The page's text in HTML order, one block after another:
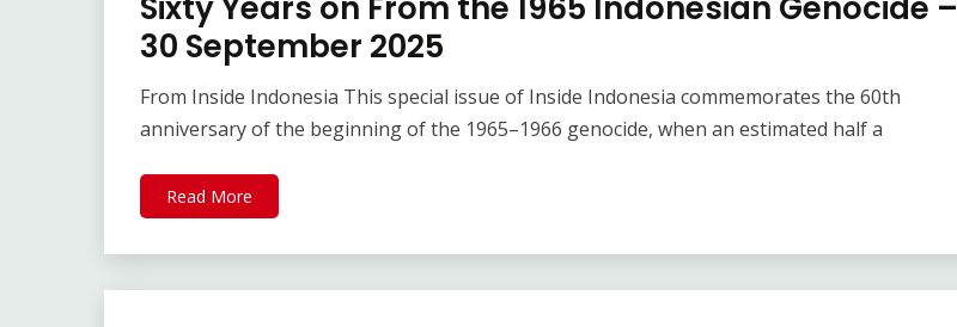
Sixty Years on From the 1965 Indonesian Genocide –
30 September 2025
From Inside Indonesia This special issue of Inside Indonesia commemorates the 60th
anniversary of the beginning of the 1965–1966 genocide, when an estimated half a
Read More